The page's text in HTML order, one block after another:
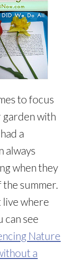
to focus
garden with
a
always
when they
summer.
live where
can see
Nature
a